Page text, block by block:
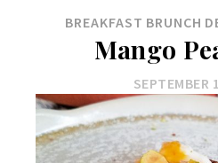
BREAKFAST BRUNCH
Mango
SEPTEMBER